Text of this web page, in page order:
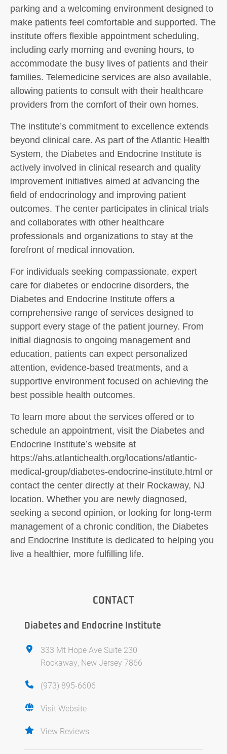
parking and a welcoming environment designed to
make patients feel comfortable and supported. The
institute offers flexible appointment scheduling,
including early morning and evening hours, to
accommodate the busy lives of patients and their
families. Telemedicine services are also available,
allowing patients to consult with their healthcare
providers from the comfort of their own homes.
The institute’s commitment to excellence extends
beyond clinical care. As part of the Atlantic Health
System, the Diabetes and Endocrine Institute is
actively involved in clinical research and quality
improvement initiatives aimed at advancing the
field of endocrinology and improving patient
outcomes. The center participates in clinical trials
and collaborates with other healthcare
professionals and organizations to stay at the
forefront of medical innovation.
For individuals seeking compassionate, expert
care for diabetes or endocrine disorders, the
Diabetes and Endocrine Institute offers a
comprehensive range of services designed to
support every stage of the patient journey. From
initial diagnosis to ongoing management and
education, patients can expect personalized
attention, evidence-based treatments, and a
supportive environment focused on achieving the
best possible health outcomes.
To learn more about the services offered or to
schedule an appointment, visit the Diabetes and
Endocrine Institute’s website at
https://ahs.atlantichealth.org/locations/atlantic-
medical-group/diabetes-endocrine-institute.html or
contact the center directly at their Rockaway, NJ
location. Whether you are newly diagnosed,
seeking a second opinion, or looking for long-term
management of a chronic condition, the Diabetes
and Endocrine Institute is dedicated to helping you
live a healthier, more fulfilling life.
CONTACT
Diabetes and Endocrine Institute
333 Mt Hope Ave Suite 230
Rockaway, New Jersey 7866
(973) 895-6606
Visit Website
View Reviews